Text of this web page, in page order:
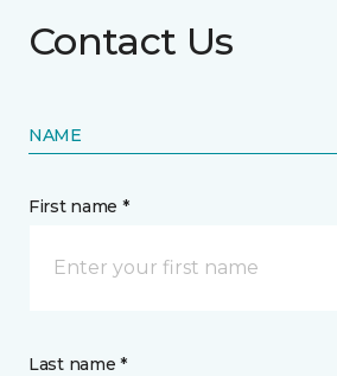
Contact Us
NAME
First name *
Last name *